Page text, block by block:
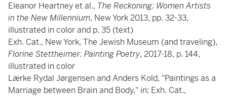
Eleanor Heartney et al., The Reckoning: Women Artists
in the New Millennium, New York 2013, pp. 32-33,
illustrated in color and p. 35 (text)
Exh. Cat., New York, The Jewish Museum (and traveling),
Florine Stettheimer: Painting Poetry, 2017-18, p. 144,
illustrated in color
Lærke Rydal Jørgensen and Anders Kold, "Paintings as a
Marriage between Brain and Body," in: Exh. Cat.,